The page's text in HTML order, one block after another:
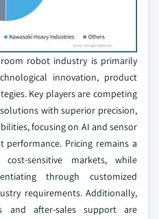
robot industry is primarily
innovation, product
Key players are competing
with superior precision,
focusing on AI and sensor
Pricing remains a
sensitive markets, while
through customized
requirements. Additionally,
and after-sales support are